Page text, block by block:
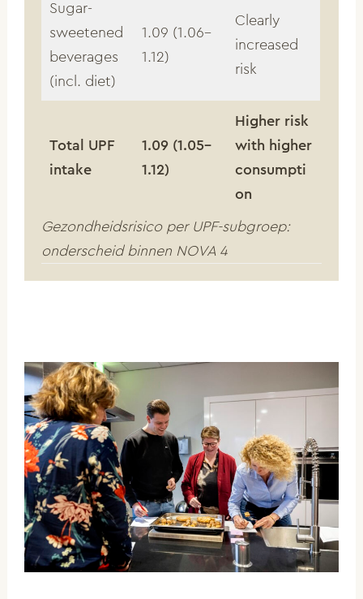
Sugar-
sweetened
beverages
(incl. diet)
1.09 (1.06–
1.12)
Clearly
increased
risk
Total UPF
intake
1.09 (1.05–
1.12)
Higher risk
with higher
consumpti
on
Gezondheidsrisico per UPF-subgroep:
onderscheid binnen NOVA 4